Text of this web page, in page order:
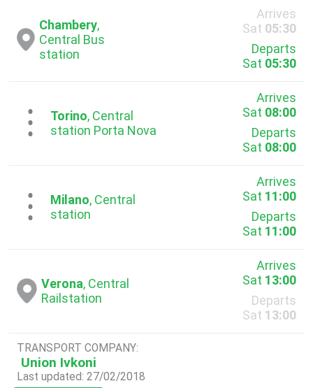
Chambery,
Central Bus
station
Arrives
Sat 05:30
Departs
Sat 05:30
...Torino, Central
station Porta Nova
Arrives
Sat 08:00
Departs
Sat 08:00
...Milano, Central
station
Arrives
Sat 11:00
Departs
Sat 11:00
Verona, Central
Railstation
Arrives
Sat 13:00
Departs
Sat 13:00
TRANSPORT COMPANY:
Union Ivkoni
Last updated: 27/02/2018